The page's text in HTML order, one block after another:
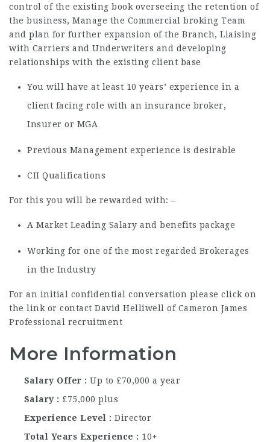
control of the existing book overseeing the retention of
the business, Manage the Commercial broking Team
and plan for further expansion of the Branch, Liaising
with Carriers and Underwriters and developing
relationships with the existing client base
You will have at least 10 years’ experience in a
client facing role with an insurance broker,
Insurer or MGA
Previous Management experience is desirable
CII Qualifications
For this you will be rewarded with: –
A Market Leading Salary and benefits package
Working for one of the most regarded Brokerages
in the Industry
For an initial confidential conversation please click on
the link or contact David Helliwell of Cameron James
Professional recruitment
More Information
Salary Offer
Up to £70,000 a year
Salary
£75,000 plus
Experience Level
Director
Total Years Experience
10+